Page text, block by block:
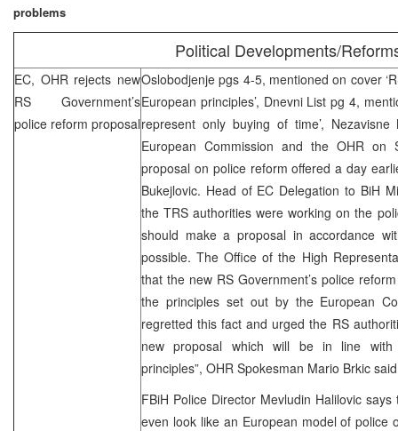
problems
Political Developments/
EC, OHR rejects new
RS Government’s
police reform proposal
Oslobodjenje pgs 4-5, mentioned on cover
European principles’, Dnevni List pg 4,
represent only buying of time’,
European Commission and the OHR on
proposal on police reform offered a day
Bukejlovic. Head of EC Delegation to BiH
the TRS authorities were working on the
should make a proposal in accordance
possible. The Office of the High
that the new RS Government’s police
the principles set out by the European
regretted this fact and urged the RS
new proposal which will be in line with
principles”, OHR Spokesman Mario Brkic
FBiH Police Director Mevludin Halilovic
even look like an European model of police